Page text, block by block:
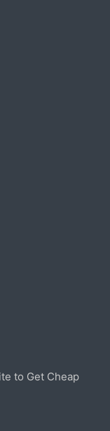
to Get Cheap